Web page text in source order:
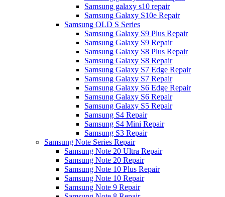
Samsung galaxy s10 repair
Samsung Galaxy S10e Repair
Samsung OLD S Series
Samsung Galaxy S9 Plus Repair
Samsung Galaxy S9 Repair
Samsung Galaxy S8 Plus Repair
Samsung Galaxy S8 Repair
Samsung Galaxy S7 Edge Repair
Samsung Galaxy S7 Repair
Samsung Galaxy S6 Edge Repair
Samsung Galaxy S6 Repair
Samsung Galaxy S5 Repair
Samsung S4 Repair
Samsung S4 Mini Repair
Samsung S3 Repair
Samsung Note Series Repair
Samsung Note 20 Ultra Repair
Samsung Note 20 Repair
Samsung Note 10 Plus Repair
Samsung Note 10 Repair
Samsung Note 9 Repair